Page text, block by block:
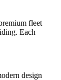
fleet
Each
design